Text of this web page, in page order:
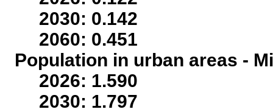
2030: 0.142
2060: 0.451
Population in urban areas -
2026: 1.590
2030: 1.797